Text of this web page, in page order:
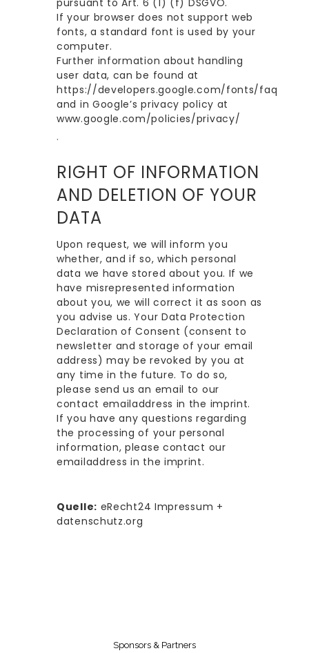
pursuant to Art. 6 (1) (f) DSGVO.
If your browser does not support web
fonts, a standard font is used by your
computer.
Further information about handling
user data, can be found at
https://developers.google.com/fonts/faq
and in Google’s privacy policy at
www.google.com/policies/privacy/
.
RIGHT OF INFORMATION
AND DELETION OF YOUR
DATA
Upon request, we will inform you
whether, and if so, which personal
data we have stored about you. If we
have misrepresented information
about you, we will correct it as soon as
you advise us. Your Data Protection
Declaration of Consent (consent to
newsletter and storage of your email
address) may be revoked by you at
any time in the future. To do so,
please send us an email to our
contact emailaddress in the imprint.
If you have any questions regarding
the processing of your personal
information, please contact our
emailaddress in the imprint.
Quelle: eRecht24 Impressum +
datenschutz.org
Sponsors & Partners